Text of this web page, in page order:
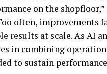
on the shopfloor,”
often,
results at scale. As AI
in combining
to sustain